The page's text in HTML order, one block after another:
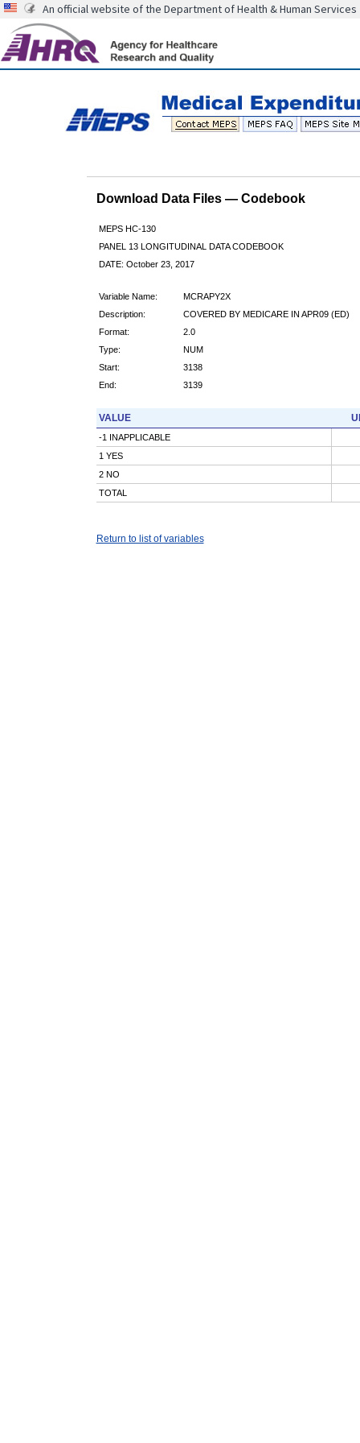
An official website of the Department of Health & Human Services
Download Data Files — Codebook
MEPS HC-130
PANEL 13 LONGITUDINAL DATA CODEBOOK
DATE: October 23, 2017
Variable Name:
MCRAPY2X
Description:
COVERED BY MEDICARE IN APR09 (ED)
Format:
2.0
Type:
NUM
Start:
3138
End:
3139
VALUE
-1 INAPPLICABLE
1 YES
2 NO
TOTAL
Return to list of variables